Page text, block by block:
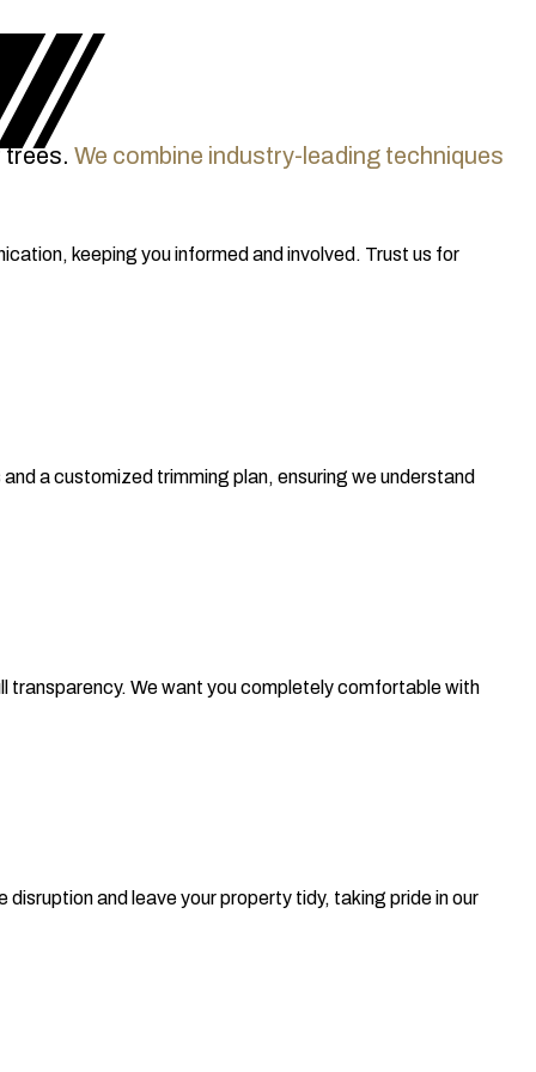
trees. We combine industry-leading techniques
keeping you informed and involved. Trust us for
a customized trimming plan, ensuring we understand
transparency. We want you completely comfortable with
and leave your property tidy, taking pride in our